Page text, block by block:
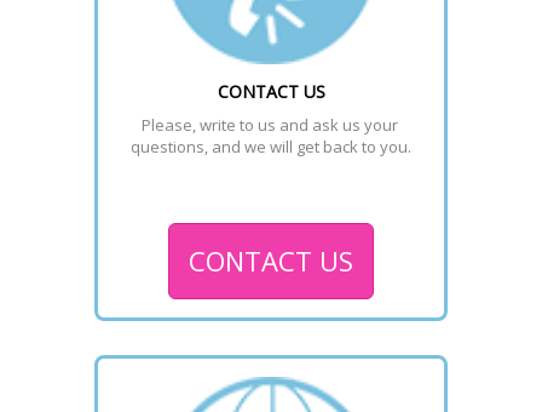
CONTACT US
Please, write to us and ask us your
questions, and we will get back to you.
CONTACT US